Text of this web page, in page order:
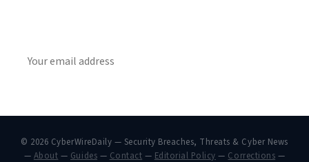
© 2026 CyberWireDaily — Security Breaches, Threats & Cyber News
— About — Guides — Contact — Editorial Policy — Corrections —